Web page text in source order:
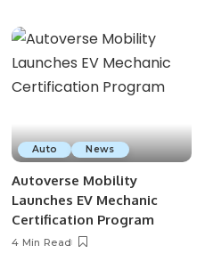
Auto News
Autoverse Mobility
Launches EV Mechanic
Certification Program
4 Min Read